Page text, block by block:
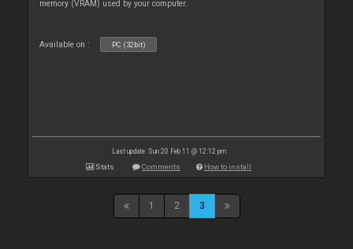
memory (VRAM) used by your computer.
Available on : PC (32bit)
Last update: Sun 20 Feb 11 @ 12:12 pm
Stats Comments How to install
1 2 3